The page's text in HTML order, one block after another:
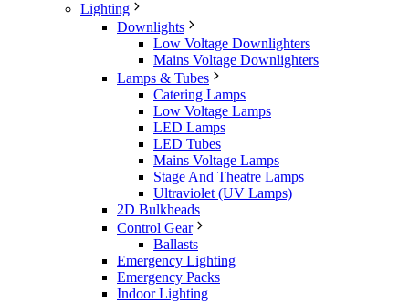
Lighting
Downlights
Low Voltage Downlighters
Mains Voltage Downlighters
Lamps & Tubes
Catering Lamps
Low Voltage Lamps
LED Lamps
LED Tubes
Mains Voltage Lamps
Stage And Theatre Lamps
Ultraviolet (UV Lamps)
2D Bulkheads
Control Gear
Ballasts
Emergency Lighting
Emergency Packs
Indoor Lighting